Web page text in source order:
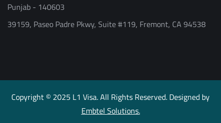
Punjab - 140603
39159, Paseo Padre Pkwy, Suite #119, Fremont, CA 94538
Copyright © 2025 L1 Visa. All Rights Reserved. Designed by
Embtel Solutions.